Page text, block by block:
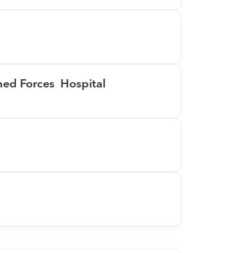
Forces  Hospital